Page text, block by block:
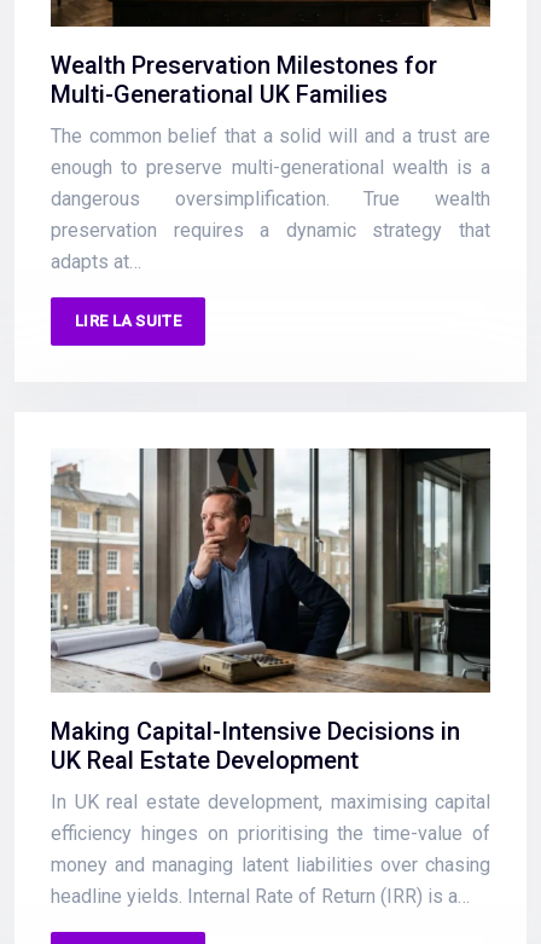
Wealth Preservation Milestones for
Multi-Generational UK Families
The common belief that a solid will and a trust are
enough to preserve multi-generational wealth is a
dangerous oversimplification. True wealth
preservation requires a dynamic strategy that
adapts at…
LIRE LA SUITE
Making Capital-Intensive Decisions in
UK Real Estate Development
In UK real estate development, maximising capital
efficiency hinges on prioritising the time-value of
money and managing latent liabilities over chasing
headline yields. Internal Rate of Return (IRR) is a…